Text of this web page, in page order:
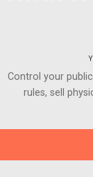
Control your
rules, sell